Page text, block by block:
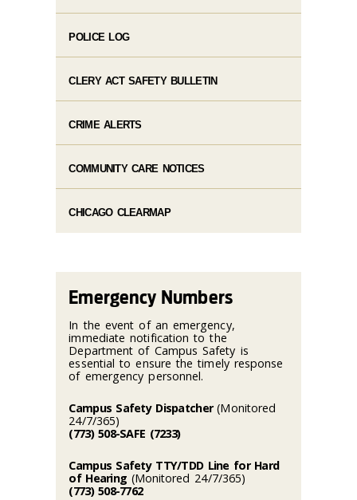
POLICE LOG
CLERY ACT SAFETY BULLETIN
CRIME ALERTS
COMMUNITY CARE NOTICES
CHICAGO CLEARMAP
Emergency Numbers
In the event of an emergency,
immediate notification to the
Department of Campus Safety is
essential to ensure the timely response
of emergency personnel.
Campus Safety Dispatcher(Monitored
24/7/365)
(773) 508-SAFE (7233)
Campus Safety TTY/TDD Line for Hard
of Hearing (Monitored 24/7/365)
(773) 508-7762